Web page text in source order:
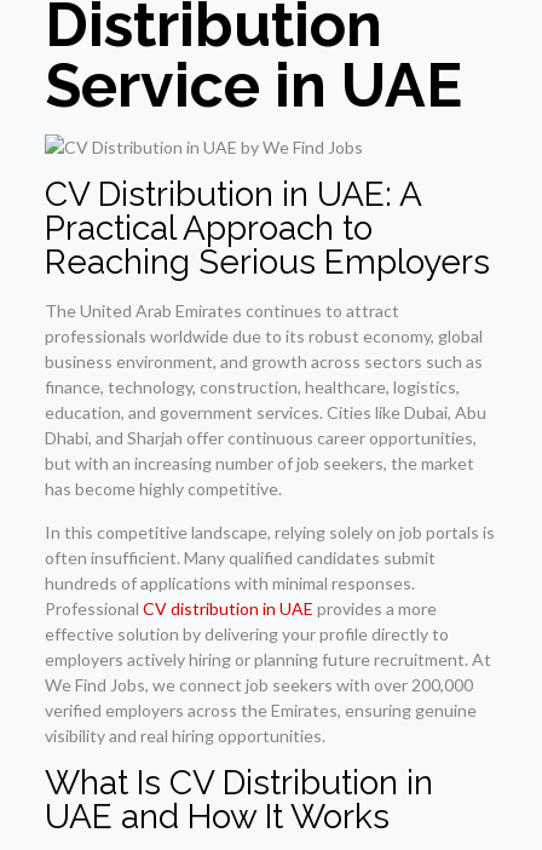
Distribution
Service in UAE
CV Distribution in UAE: A
Practical Approach to
Reaching Serious Employers
The United Arab Emirates continues to attract
professionals worldwide due to its robust economy, global
business environment, and growth across sectors such as
finance, technology, construction, healthcare, logistics,
education, and government services. Cities like Dubai, Abu
Dhabi, and Sharjah offer continuous career opportunities,
but with an increasing number of job seekers, the market
has become highly competitive.
In this competitive landscape, relying solely on job portals is
often insufficient. Many qualified candidates submit
hundreds of applications with minimal responses.
Professional CV distribution in UAE provides a more
effective solution by delivering your profile directly to
employers actively hiring or planning future recruitment. At
We Find Jobs, we connect job seekers with over 200,000
verified employers across the Emirates, ensuring genuine
visibility and real hiring opportunities.
What Is CV Distribution in
UAE and How It Works